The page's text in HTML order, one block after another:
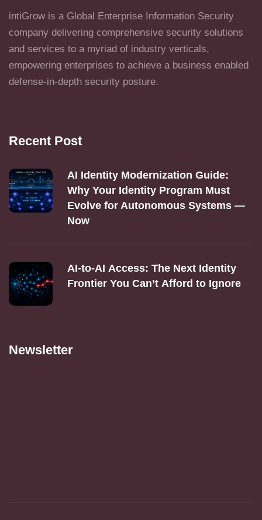
intiGrow is a Global Enterprise Information Security
company delivering comprehensive security solutions
and services to a myriad of industry verticals,
empowering enterprises to achieve a business enabled
defense-in-depth security posture.
Recent Post
AI Identity Modernization Guide:
Why Your Identity Program Must
Evolve for Autonomous Systems —
Now
AI‑to‑AI Access: The Next Identity
Frontier You Can’t Afford to Ignore
Newsletter